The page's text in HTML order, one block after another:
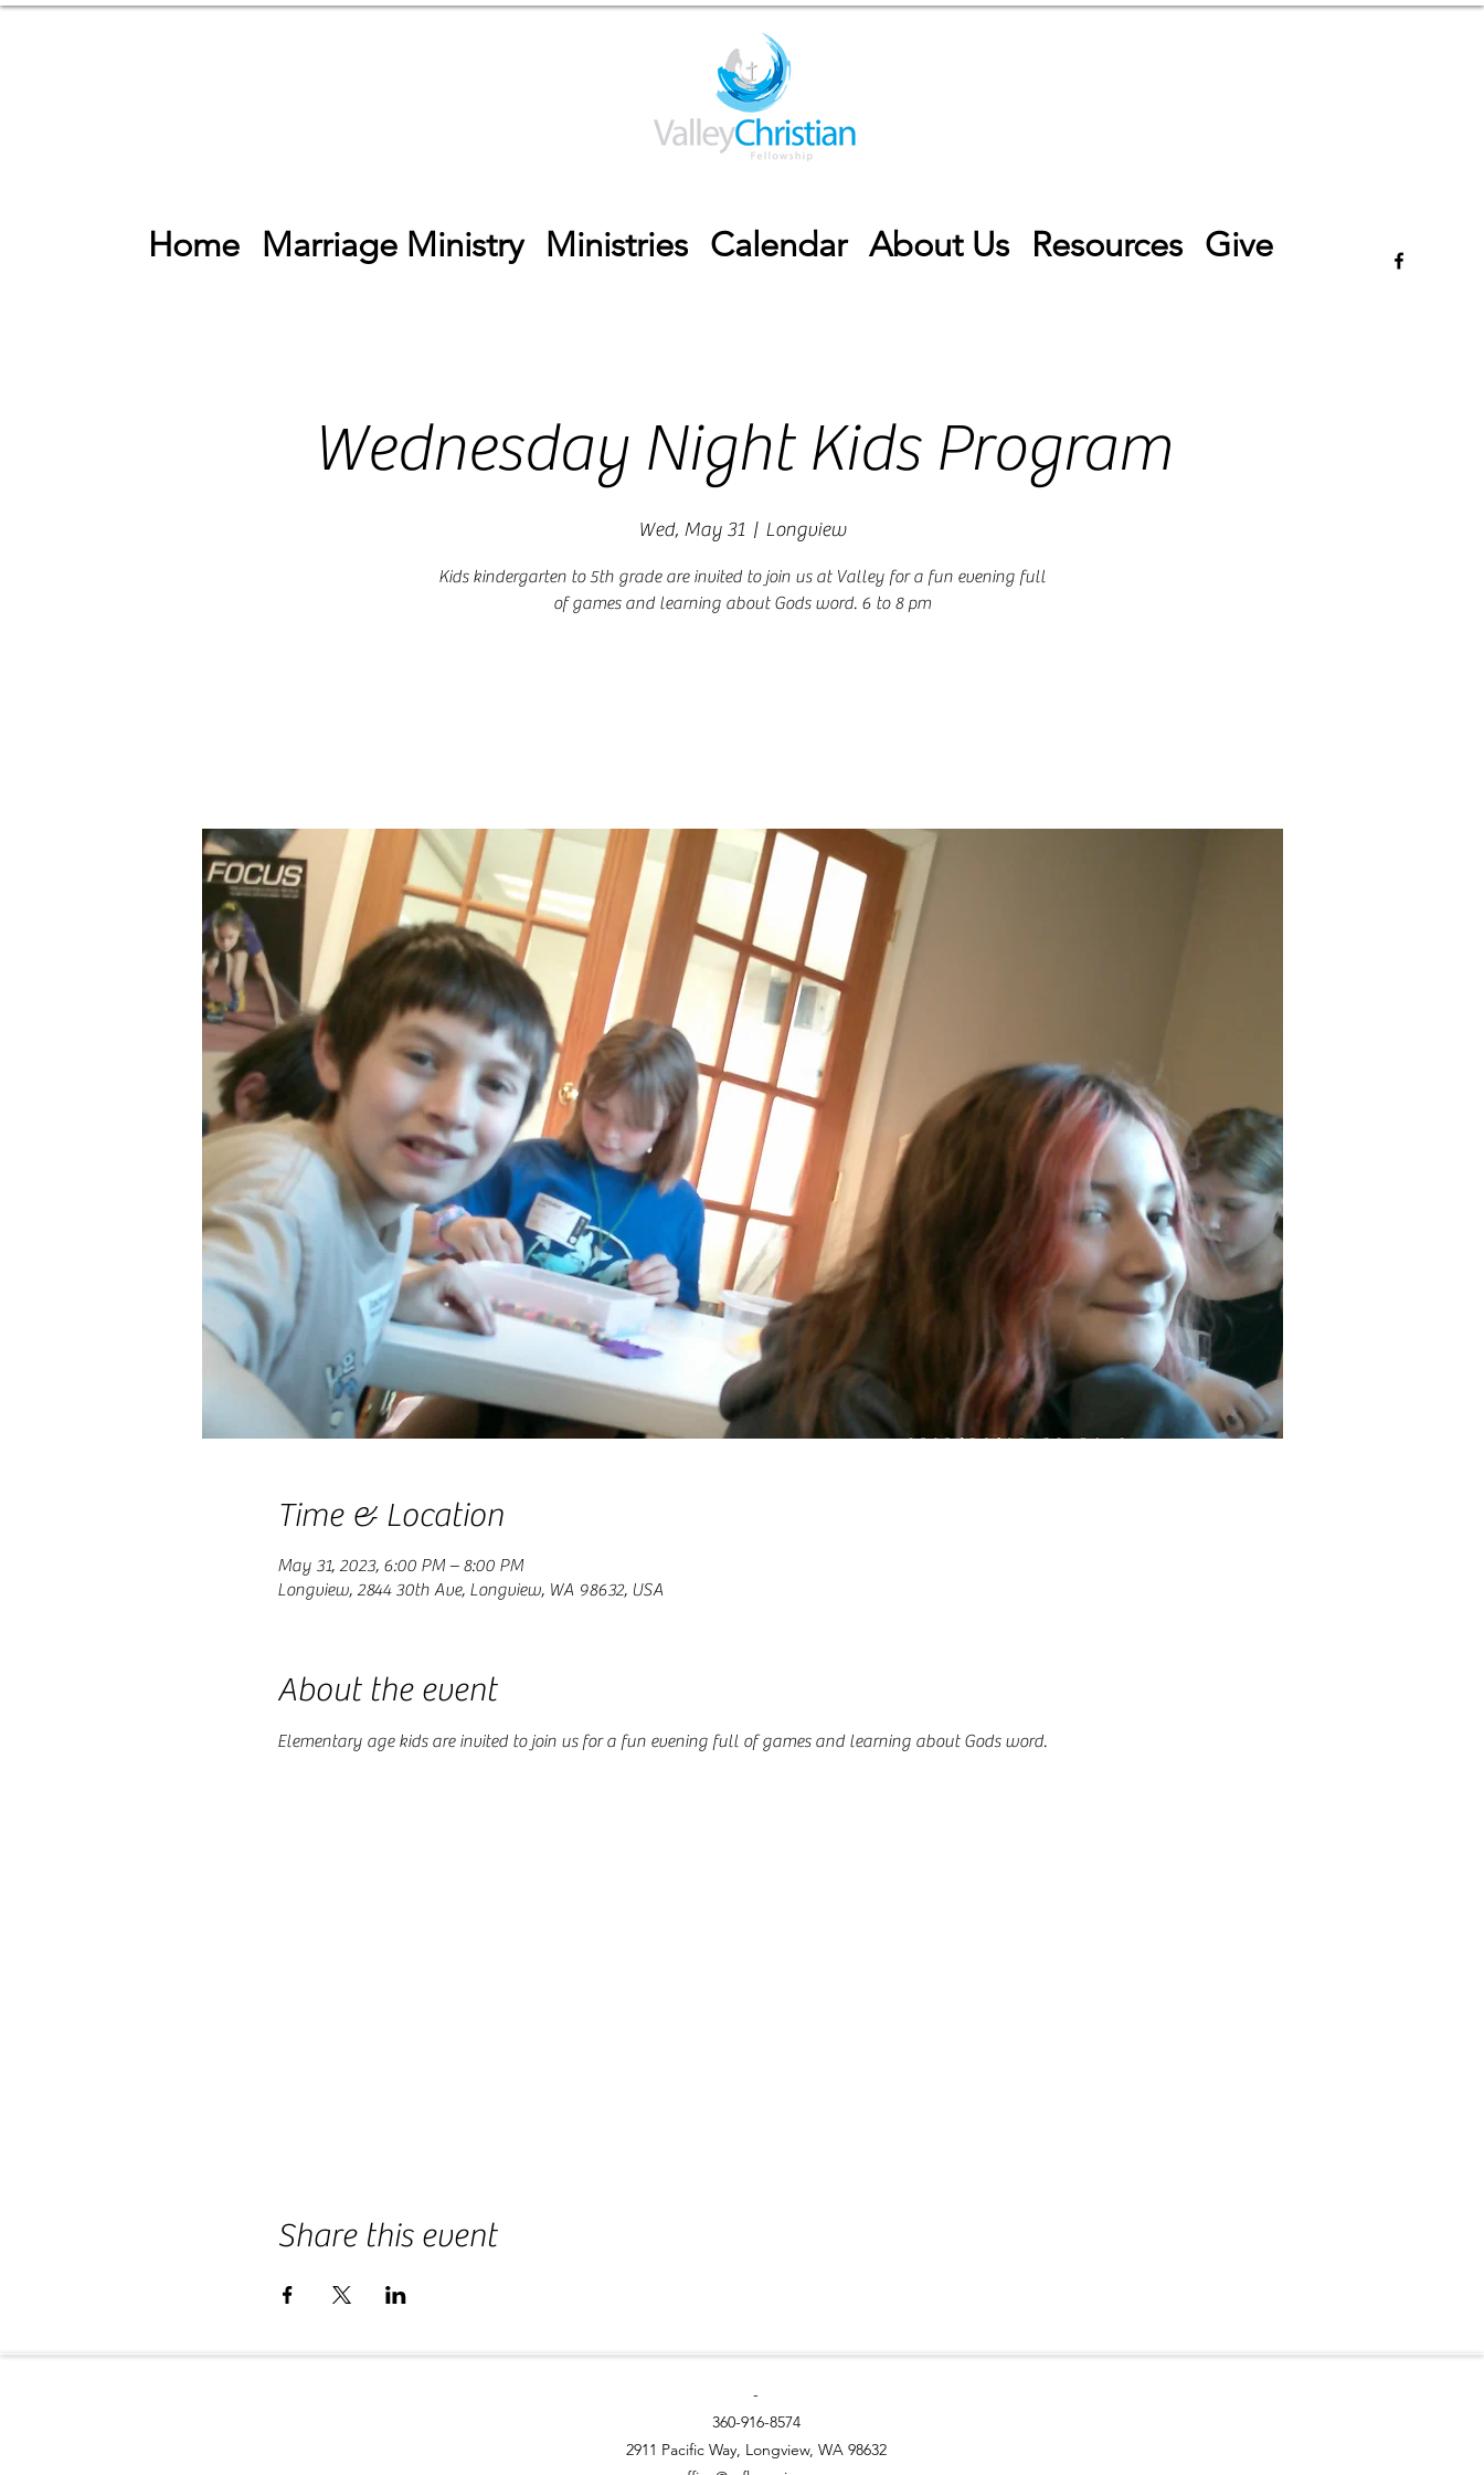
Home Marriage Ministry Ministries Calendar About Us Resources Give
Wednesday Night Kids Program
Wed, May 31
  |
Longview
Kids kindergarten to 5th grade are invited to join us at Valley for a fun evening full
of games and learning about Gods word. 6 to 8 pm
Time & Location
May 31, 2023, 6:00 PM – 8:00 PM
Longview, 2844 30th Ave, Longview, WA 98632, USA
About the event
Elementary age kids are invited to join us for a fun evening full of games and learning about Gods word.
Share this event
-
360-916-8574
2911 Pacific Way, Longview, WA 98632